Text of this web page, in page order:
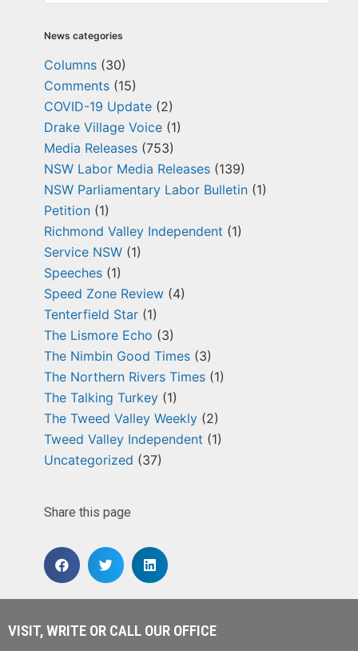
News categories
Columns (30)
Comments (15)
COVID-19 Update (2)
Drake Village Voice (1)
Media Releases (753)
NSW Labor Media Releases (139)
NSW Parliamentary Labor Bulletin (1)
Petition (1)
Richmond Valley Independent (1)
Service NSW (1)
Speeches (1)
Speed Zone Review (4)
Tenterfield Star (1)
The Lismore Echo (3)
The Nimbin Good Times (3)
The Northern Rivers Times (1)
The Talking Turkey (1)
The Tweed Valley Weekly (2)
Tweed Valley Independent (1)
Uncategorized (37)
Share this page
VISIT, WRITE OR CALL OUR OFFICE